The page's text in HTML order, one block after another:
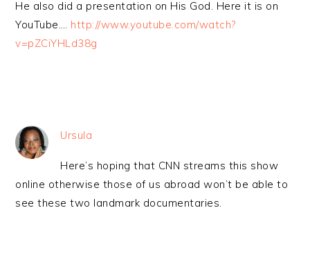
He also did a presentation on His God. Here it is on
YouTube…. http://www.youtube.com/watch?
v=pZCiYHLd38g
Ursula
Here’s hoping that CNN streams this show
online otherwise those of us abroad won’t be able to
see these two landmark documentaries.